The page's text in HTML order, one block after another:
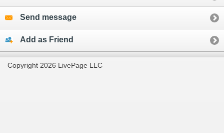
Send message
Add as Friend
Copyright 2026 LivePage LLC